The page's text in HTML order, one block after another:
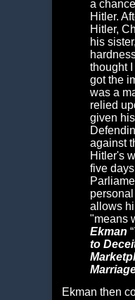
a
Hitler.
Hitler,
his
thought I
got the
was a
relied
given
against
Hitler's
five
allows
"means
Ekman “
to
Ekman then